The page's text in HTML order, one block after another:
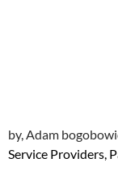
by, Adam
Service Providers,